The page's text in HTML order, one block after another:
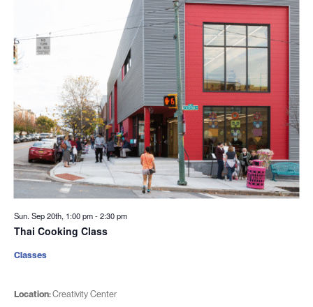
Sun. Sep 20th, 1:00 pm-2:30 pm
Thai Cooking Class
Location:Creativity Center
Classes